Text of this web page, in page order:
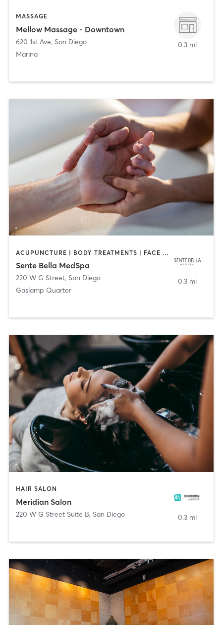
MASSAGE
Mellow Massage - Downtown
620 1st Ave, San Diego
Marina
0.3 mi
ACUPUNCTURE | BODY TREATMENTS | FACE TREATMENTS | MASSAGE | MED SPA
Sente Bella MedSpa
220 W G Street, San Diego
Gaslamp Quarter
0.3 mi
HAIR SALON
Meridian Salon
220 W G Street Suite B, San Diego 0.3 mi